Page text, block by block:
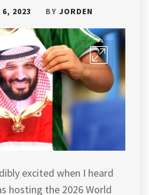
6, 2023 BY JORDEN
excited when I heard
hosting the 2026 World